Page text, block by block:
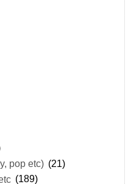
pop etc) (21)
(189)